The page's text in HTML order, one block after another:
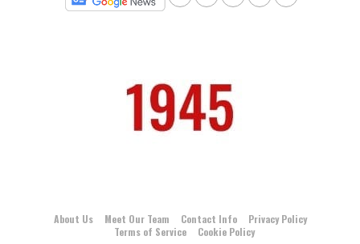
About Us Meet Our Team Contact Info
Privacy Policy
Terms of Service
Cookie Policy